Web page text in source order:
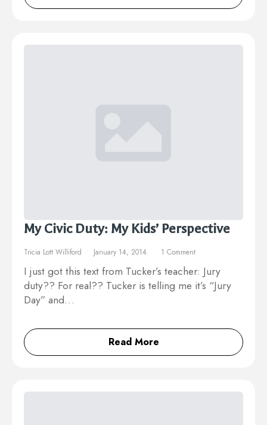
My Civic Duty: My Kids’ Perspective
Tricia Lott Williford January 14, 2014 1 Comment
I just got this text from Tucker’s teacher: Jury
duty?? For real?? Tucker is telling me it’s “Jury
Day” and…
Read More